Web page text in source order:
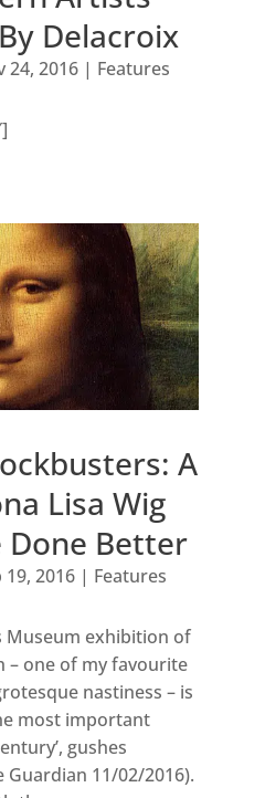
Delacroix
24, 2016| Features
A
Lisa Wig
Done Better
19, 2016| Features
Museum exhibition of
– one of my favourite
nastiness – is
most important
gushes
Guardian 11/02/2016).